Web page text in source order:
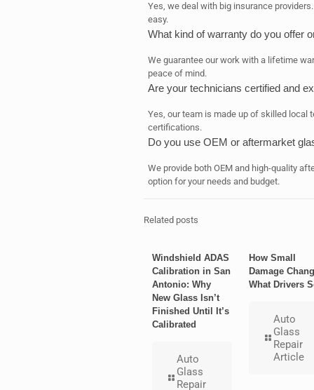
Yes, we deal with big insurance
easy.
What kind of warranty do you offer
We guarantee our work with a lifetime
peace of mind.
Are your technicians certified and
Yes, our team is made up of skilled local
certifications.
Do you use OEM or aftermarket
We provide both OEM and high-quality
option for your needs and budget.
Related posts
Windshield ADAS
Calibration in San
Antonio: Why
New Glass Isn’t
Finished Until It’s
Calibrated
Auto
Glass
Repair
How Small
Damage
What Drivers
Auto
Glass
Repair
Article